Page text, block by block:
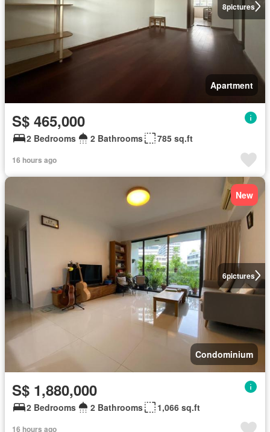
8pictures
Apartment
S$ 465,000
2 Bedrooms 2 Bathrooms 785 sq.ft
16 hours ago
6pictures
New
Condominium
S$ 1,880,000
2 Bedrooms 2 Bathrooms 1,066 sq.ft
16 hours ago